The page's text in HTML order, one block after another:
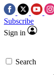
Subscribe
Sign in
Search